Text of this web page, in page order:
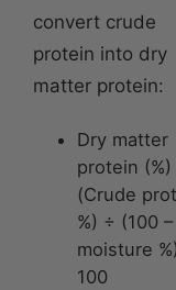
convert crude
protein into dry
matter protein:
Dry matter
protein (%)
(Crude
%) ÷ (100 –
moisture
100